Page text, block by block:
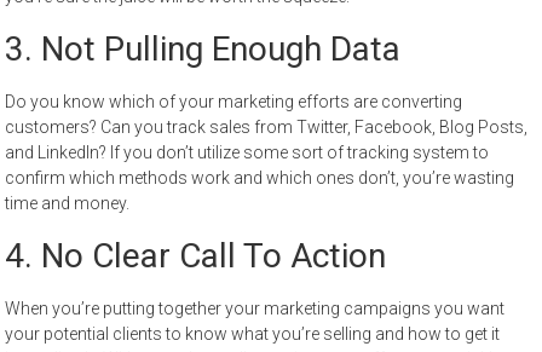
3. Not Pulling Enough Data
Do you know which of your marketing efforts are converting
customers? Can you track sales from Twitter, Facebook, Blog Posts,
and LinkedIn? If you don’t utilize some sort of tracking system to
confirm which methods work and which ones don’t, you’re wasting
time and money.
4. No Clear Call To Action
When you’re putting together your marketing campaigns you want
your potential clients to know what you’re selling and how to get it